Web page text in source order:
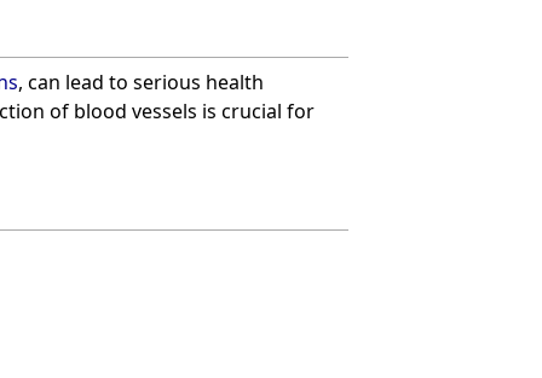
, can lead to serious health
of blood vessels is crucial for